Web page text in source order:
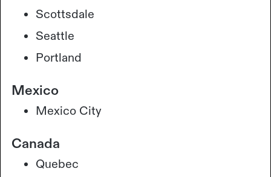
Scottsdale
Seattle
Portland
Mexico
Mexico City
Canada
Quebec